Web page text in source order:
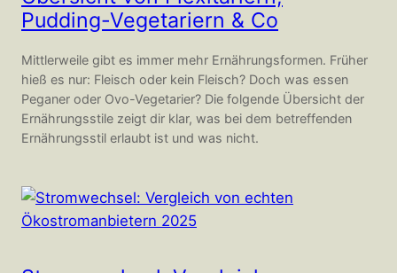
Pudding-Vegetariern & Co
Mittlerweile gibt es immer mehr Ernährungsformen. Früher
hieß es nur: Fleisch oder kein Fleisch? Doch was essen
Peganer oder Ovo-Vegetarier? Die folgende Übersicht der
Ernährungsstile zeigt dir klar, was bei dem betreffenden
Ernährungsstil erlaubt ist und was nicht.